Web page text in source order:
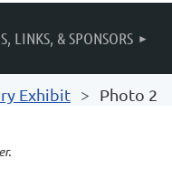
LINKS, & SPONSORS
Exhibit Photo 2